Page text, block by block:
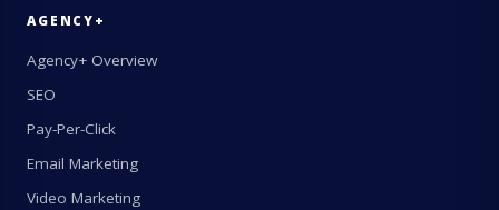
AGENCY+
Agency+ Overview
SEO
Pay-Per-Click
Email Marketing
Video Marketing